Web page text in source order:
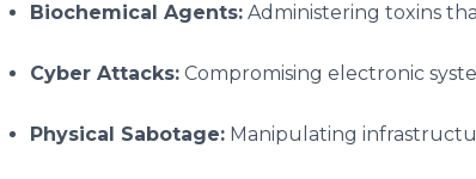
Biochemical Agents:Administering toxins
Cyber Attacks:Compromising electronic
Physical Sabotage:Manipulating